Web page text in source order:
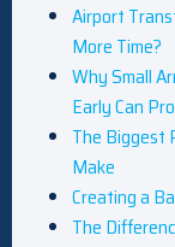
Airport
More Time?
Why Small
Early Can
The Biggest
Make
Creating a
The